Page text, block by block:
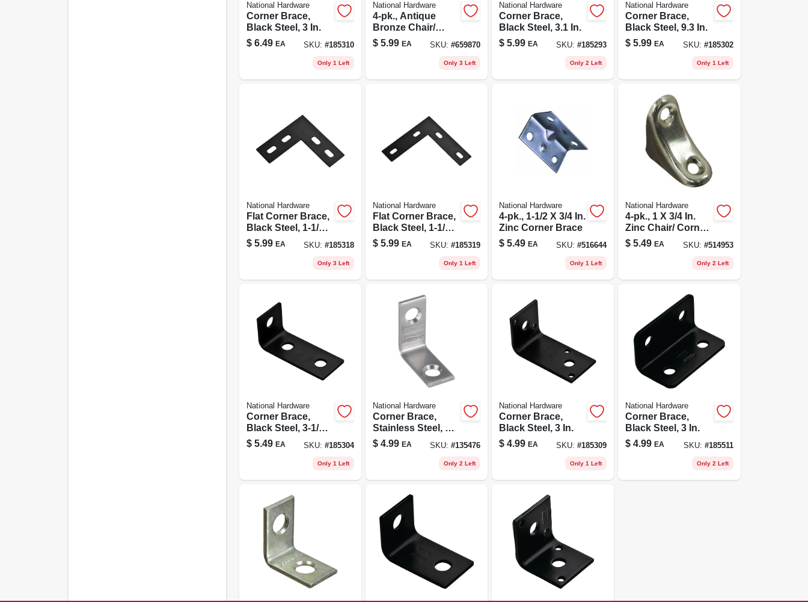
National Hardware
Corner Brace,
Black Steel, 3 In.
$ 6.49 EA SKU: #185310
Only 1 Left
National Hardware
4-pk., Antique
Bronze Chair/
Corner Brace
$ 5.99 EA SKU: #659870
Only 3 Left
National Hardware
Corner Brace,
Black Steel, 3.1 In.
$ 5.99 EA SKU:#185293
Only 2 Left
National Hardware
Corner Brace,
Black Steel, 9.3 In.
$ 5.99 EA SKU: #185302
Only 1 Left
National Hardware
Flat Corner Brace,
Black Steel, 1-1/2 X
4-1/2 In.
$ 5.99 EA SKU: #185318
Only 3 Left
National Hardware
Flat Corner Brace,
Black Steel, 1-1/2 X
6-1/2 In.
$ 5.99 EA SKU: #185319
Only 1 Left
National Hardware
4-pk., 1-1/2 X 3/4 In.
Zinc Corner Brace
$ 5.49 EA SKU:#516644
Only 1 Left
National Hardware
4-pk., 1 X 3/4 In.
Zinc Chair/ Corner
Brace
$ 5.49 EA SKU: #514953
Only 2 Left
National Hardware
Corner Brace,
Black Steel, 3-1/2
In.
$ 5.49 EA SKU: #185304
Only 1 Left
National Hardware
Corner Brace,
Stainless Steel, 1 X
1/2 In.
$ 4.99 EA SKU: #135476
Only 2 Left
National Hardware
Corner Brace,
Black Steel, 3 In.
$ 4.99 EA SKU:#185309
Only 1 Left
National Hardware
Corner Brace,
Black Steel, 3 In.
$ 4.99 EA SKU: #185511
Only 2 Left